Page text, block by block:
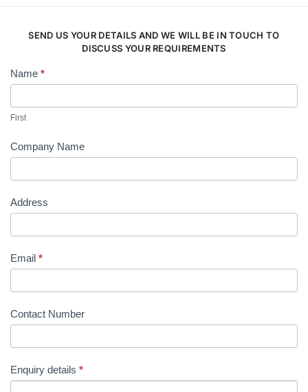
SEND US YOUR DETAILS AND WE WILL BE IN TOUCH TO
DISCUSS YOUR REQUIREMENTS
Contact
Name *
First
Company Name
Address
Email *
Contact Number
Enquiry details *